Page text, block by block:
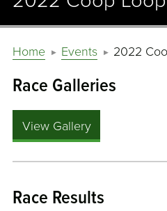
Home Events 2022
Race Galleries
View Gallery
Race Results